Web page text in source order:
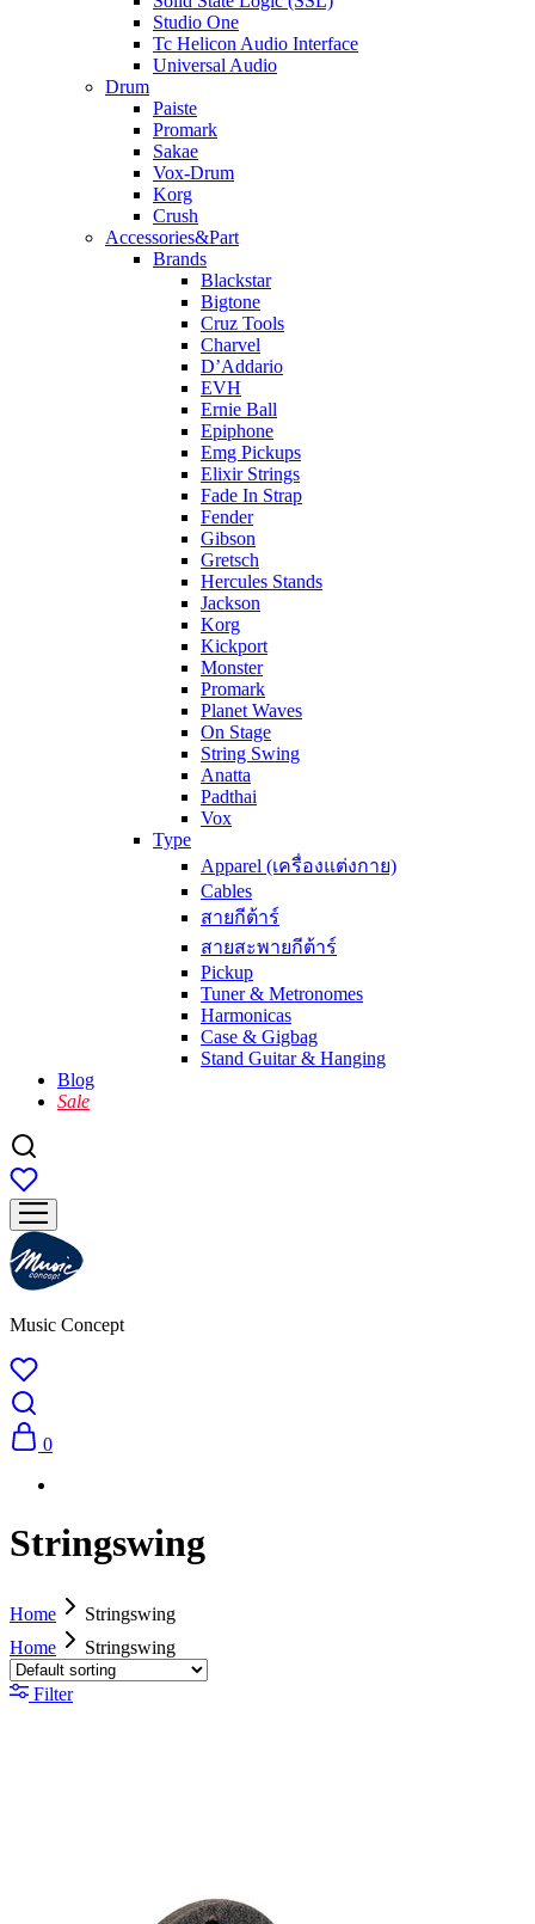
Studio One
Tc Helicon Audio Interface
Universal Audio
Drum
Paiste
Promark
Sakae
Vox-Drum
Korg
Crush
Accessories&Part
Brands
Blackstar
Bigtone
Cruz Tools
Charvel
D’Addario
EVH
Ernie Ball
Epiphone
Emg Pickups
Elixir Strings
Fade In Strap
Fender
Gibson
Gretsch
Hercules Stands
Jackson
Korg
Kickport
Monster
Promark
Planet Waves
On Stage
String Swing
Anatta
Padthai
Vox
Type
Apparel (เครื่องแต่งกาย)
Cables
สายกีต้าร์
สายสะพายกีต้าร์
Pickup
Tuner & Metronomes
Harmonicas
Case & Gigbag
Stand Guitar & Hanging
Blog
Sale
Music Concept
0
Stringswing
Home
Stringswing
Home
Stringswing
Filter